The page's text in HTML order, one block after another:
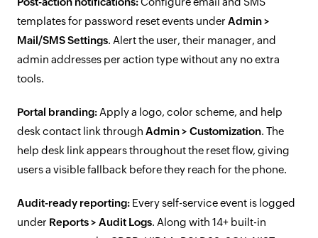
templates for password reset events under Admin >
Mail/SMS Settings. Alert the user, their manager, and
admin addresses per action type without any no extra
tools.
Portal branding: Apply a logo, color scheme, and help
desk contact link through Admin > Customization. The
help desk link appears throughout the reset flow, giving
users a visible fallback before they reach for the phone.
Audit-ready reporting: Every self-service event is logged
under Reports > Audit Logs. Along with 14+ built-in